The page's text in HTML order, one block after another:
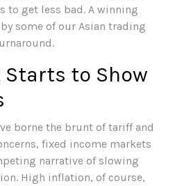
to get less bad. A winning
some of our Asian trading
Starts to Show
borne the brunt of tariff and
fixed income markets
narrative of slowing
High inflation, of course,